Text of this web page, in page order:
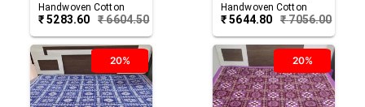
Handwoven Cotton
Double Bed Sheet
₹5283.60 ₹6604.50
Handwoven Cotton
Double Bed Sheet
₹5644.80 ₹7056.00
20% 20%